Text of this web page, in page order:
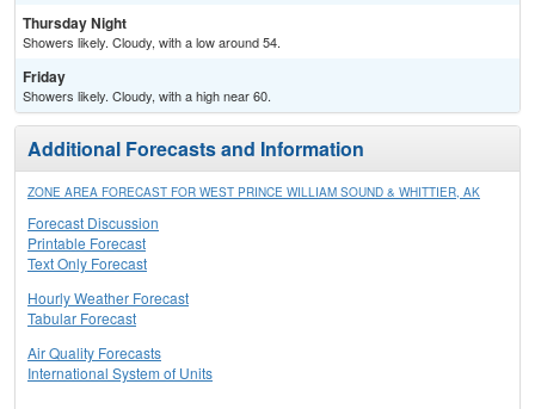
Thursday Night
Showers likely. Cloudy, with a low around 54.
Friday
Showers likely. Cloudy, with a high near 60.
Additional Forecasts and Information
ZONE AREA FORECAST FOR WEST PRINCE WILLIAM SOUND & WHITTIER, AK
Forecast Discussion
Printable Forecast
Text Only Forecast
Hourly Weather Forecast
Tabular Forecast
Air Quality Forecasts
International System of Units